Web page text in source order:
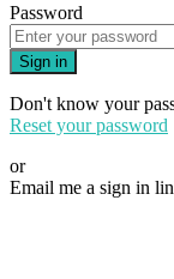
Password
Sign in
Don't know your
Reset your password
or
Email me a sign in